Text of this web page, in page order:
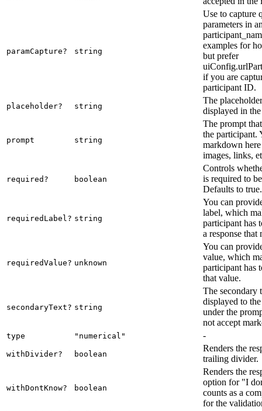
paramCapture? string
Use to capture
parameters in
examples for
but prefer
if you are
participant ID.
placeholder? string
The
displayed in
prompt string
The prompt
the participant.
markdown
images, links,
required? boolean
Controls
is required to
Defaults to true.
requiredLabel? string
You can
label, which
participant has
a response that
requiredValue? unknown
You can
value, which
participant has
that value.
secondaryText? string
The secondary
displayed to
under the
not accept
type "numerical" -
withDivider? boolean
Renders the
trailing divider.
withDontKnow? boolean
Renders the
option for "I
counts as a
for the